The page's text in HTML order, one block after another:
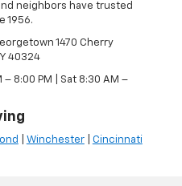
neighbors have trusted
1956.
1470 Cherry
40324
8:00 PM | Sat 8:30 AM –
Winchester| Cincinnati